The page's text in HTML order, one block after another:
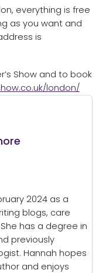
everything is free
as you want and
is
Show and to book
london/
2024 as a
blogs, care
has a degree in
previously
Hannah hopes
and enjoys